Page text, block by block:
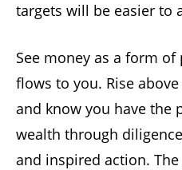
targets will be easier to
See money as a form
flows to you. Rise
and know you have the
wealth through
and inspired action.